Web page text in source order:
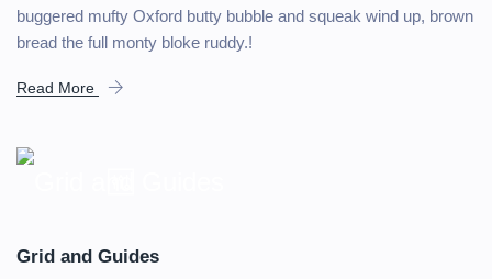
buggered mufty Oxford butty bubble and squeak wind up, brown
bread the full monty bloke ruddy.!
Read More
Grid and Guides